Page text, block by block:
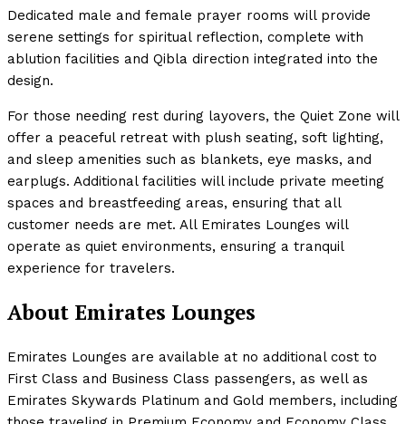
Dedicated male and female prayer rooms will provide
serene settings for spiritual reflection, complete with
ablution facilities and Qibla direction integrated into the
design.
For those needing rest during layovers, the Quiet Zone will
offer a peaceful retreat with plush seating, soft lighting,
and sleep amenities such as blankets, eye masks, and
earplugs. Additional facilities will include private meeting
spaces and breastfeeding areas, ensuring that all
customer needs are met. All Emirates Lounges will
operate as quiet environments, ensuring a tranquil
experience for travelers.
About Emirates Lounges
Emirates Lounges are available at no additional cost to
First Class and Business Class passengers, as well as
Emirates Skywards Platinum and Gold members, including